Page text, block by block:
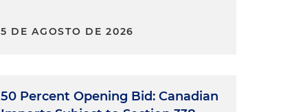
5 DE AGOSTO DE 2026
50 Percent Opening Bid: Canadian